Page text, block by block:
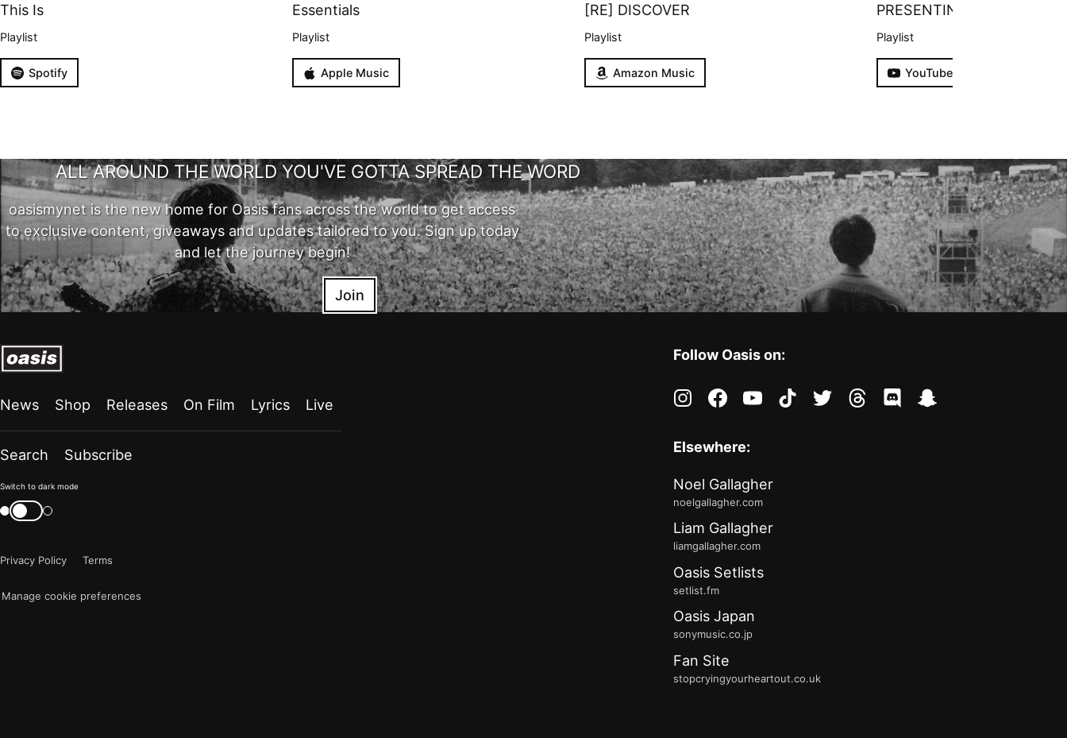
This Is
Playlist
Spotify
Essentials
Playlist
Apple Music
[RE] DISCOVER
Playlist
Amazon Music
PRESENTING
Playlist
YouTube
ALL AROUND THE WORLD YOU'VE GOTTA SPREAD THE WORD
oasismynet is the new home for Oasis fans across the world to get access
to exclusive content, giveaways and updates tailored to you. Sign up today
and let the journey begin!
Join
News Shop Releases On Film Lyrics Live
Search Subscribe
Color
mode
now
Switch to dark mode
Switch
color
Privacy Policy
Terms
Manage cookie preferences
Follow Oasis on:
instagramfacebookyoutubetiktoktwitter threadsdiscordsnapchat
Elsewhere:
Noel Gallagher
noelgallagher.com
Liam Gallagher
liamgallagher.com
Oasis Setlists
setlist.fm
Oasis Japan
sonymusic.co.jp
Fan Site
stopcryingyourheartout.co.uk